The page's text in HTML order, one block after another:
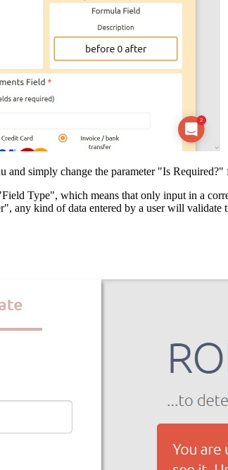
simply change the parameter "Is
Type", which means that only input in a
any kind of data entered by a user will validate